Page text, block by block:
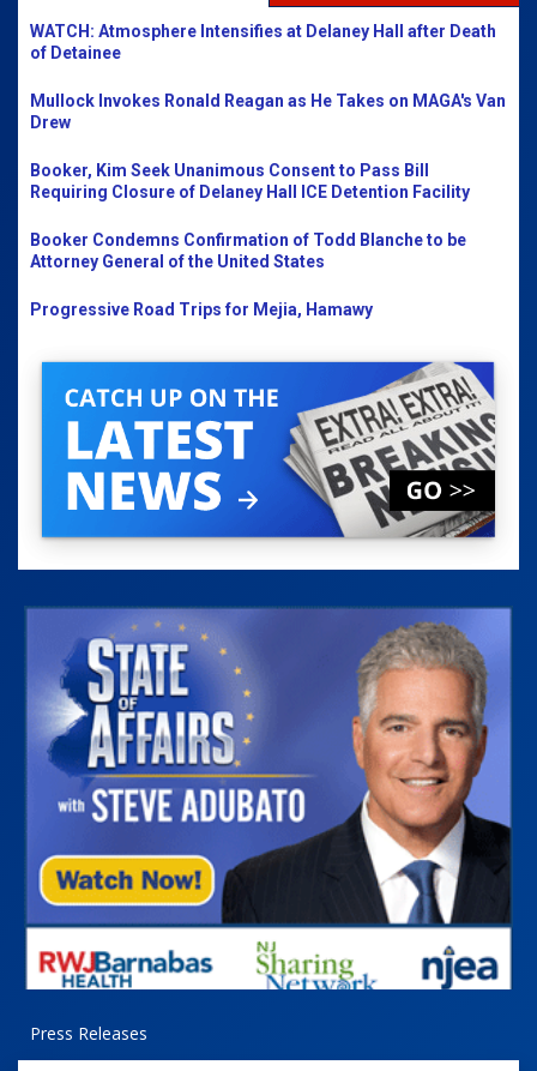
WATCH: Atmosphere Intensifies at Delaney Hall after Death
of Detainee
Mullock Invokes Ronald Reagan as He Takes on MAGA's Van
Drew
Booker, Kim Seek Unanimous Consent to Pass Bill
Requiring Closure of Delaney Hall ICE Detention Facility
Booker Condemns Confirmation of Todd Blanche to be
Attorney General of the United States
Progressive Road Trips for Mejia, Hamawy
Press Releases